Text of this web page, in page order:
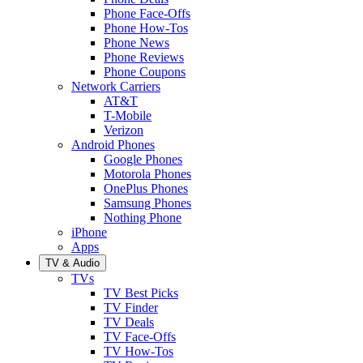
Phone Face-Offs
Phone How-Tos
Phone News
Phone Reviews
Phone Coupons
Network Carriers
AT&T
T-Mobile
Verizon
Android Phones
Google Phones
Motorola Phones
OnePlus Phones
Samsung Phones
Nothing Phone
iPhone
Apps
TV & Audio
TVs
TV Best Picks
TV Finder
TV Deals
TV Face-Offs
TV How-Tos